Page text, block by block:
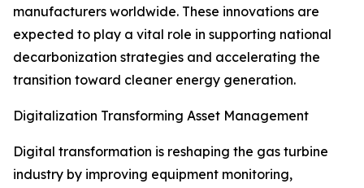
manufacturers worldwide. These innovations are
expected to play a vital role in supporting national
decarbonization strategies and accelerating the
transition toward cleaner energy generation.
Digitalization Transforming Asset Management
Digital transformation is reshaping the gas turbine
industry by improving equipment monitoring,